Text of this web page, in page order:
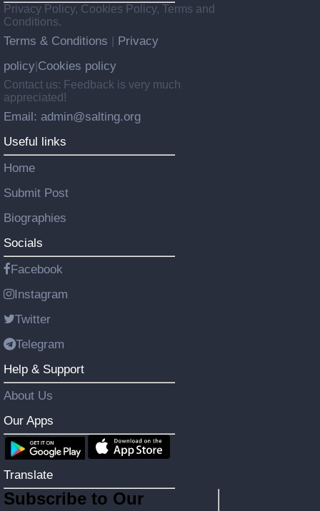
Privacy Policy, Cookies Policy, Terms and
Conditions.
Terms & Conditions
Privacy
policy Cookies policy
Contact us: Feedback is very much
appreciated!
Email: admin@salting.org
Useful links
Home
Submit Post
Biographies
Socials
Facebook
Instagram
Twitter
Telegram
Help & Support
About Us
Our Apps
Translate
Subscribe to Our